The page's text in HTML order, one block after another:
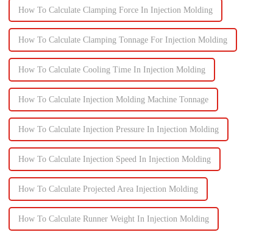
How To Calculate Clamping Force In Injection Molding
How To Calculate Clamping Tonnage For Injection Molding
How To Calculate Cooling Time In Injection Molding
How To Calculate Injection Molding Machine Tonnage
How To Calculate Injection Pressure In Injection Molding
How To Calculate Injection Speed In Injection Molding
How To Calculate Projected Area Injection Molding
How To Calculate Runner Weight In Injection Molding